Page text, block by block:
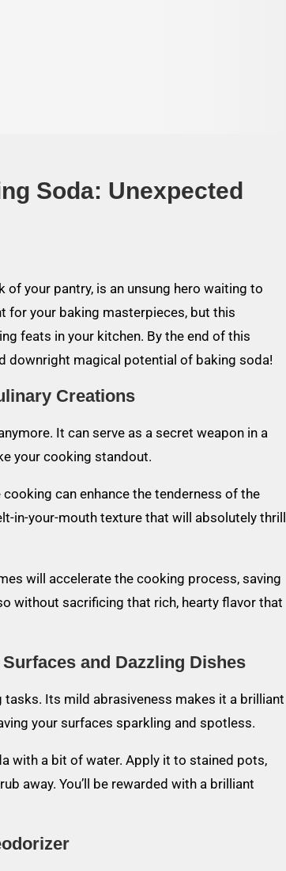
Soda: Unexpected
your pantry, is an unsung hero waiting to
for your baking masterpieces, but this
feats in your kitchen. By the end of this
downright magical potential of baking soda!
Creations
It can serve as a secret weapon in a
your cooking standout.
can enhance the tenderness of the
in-your-mouth texture that will absolutely thrill
will accelerate the cooking process, saving
without sacrificing that rich, hearty flavor that
and Dazzling Dishes
Its mild abrasiveness makes it a brilliant
your surfaces sparkling and spotless.
with a bit of water. Apply it to stained pots,
away. You’ll be rewarded with a brilliant